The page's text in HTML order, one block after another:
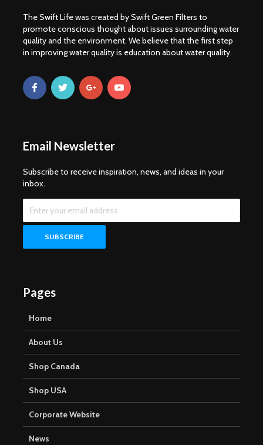
The Swift Life was created by Swift Green Filters to
promote conscious thought about issues surrounding water
quality and the environment. We believe that the first step
in improving water quality is education about water quality.
Email Newsletter
Subscribe to receive inspiration, news, and ideas in your
inbox.
Pages
Home
About Us
Shop Canada
Shop USA
Corporate Website
News